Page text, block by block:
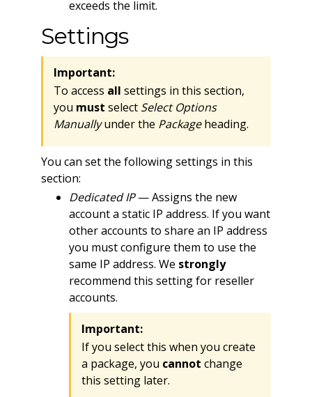
exceeds the limit.
Settings
Important:
To access all settings in this section,
you must select Select Options
Manuallyunder the Packageheading.
You can set the following settings in this
section:
Dedicated IP— Assigns the new
account a static IP address. If you want
other accounts to share an IP address
you must configure them to use the
same IP address. We strongly
recommend this setting for reseller
accounts.
Important:
If you select this when you create
a package, you cannot change
this setting later.